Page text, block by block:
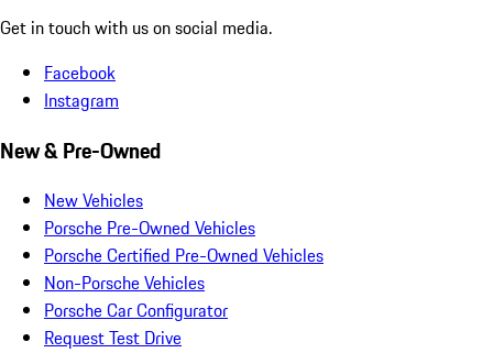
Get in touch with us on social media.
Facebook
Instagram
New & Pre-Owned
New Vehicles
Porsche Pre-Owned Vehicles
Porsche Certified Pre-Owned Vehicles
Non-Porsche Vehicles
Porsche Car Configurator
Request Test Drive